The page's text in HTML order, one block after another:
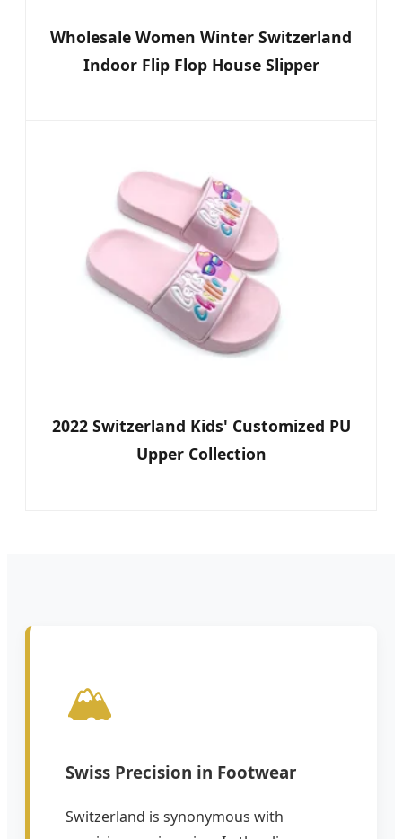
Wholesale Women Winter Switzerland
Indoor Flip Flop House Slipper
2022 Switzerland Kids' Customized PU
Upper Collection
🏔️
Swiss Precision in Footwear
Switzerland is synonymous with